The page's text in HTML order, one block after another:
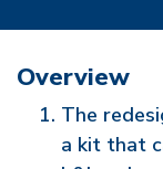
Overview
The
a kit that